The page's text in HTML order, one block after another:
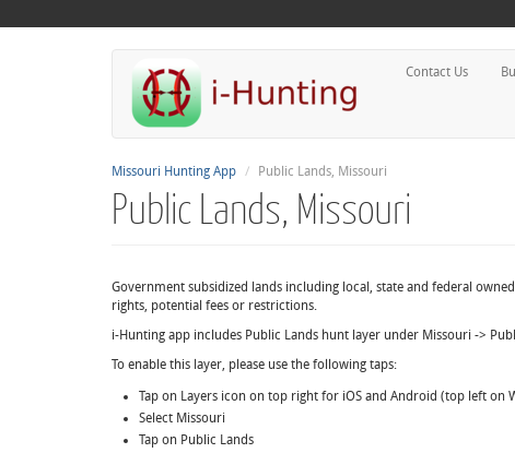
Contact Us
Missouri Hunting App Public Lands, Missouri
Public Lands, Missouri
Government subsidized lands including local, state and federal
rights, potential fees or restrictions.
i-Hunting app includes Public Lands hunt layer under Missouri ->
To enable this layer, please use the following taps:
Tap on Layers icon on top right for iOS and Android (top left on
Select Missouri
Tap on Public Lands